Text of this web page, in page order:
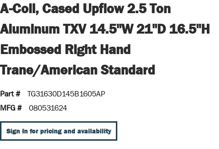
A-Coil, Cased Upflow 2.5 Ton
Aluminum TXV 14.5"W 21"D 16.5"H
Embossed Right Hand
Trane/American Standard
Part #
TG31630D145B1605AP
MFG #
080531624
Sign In for pricing and availability